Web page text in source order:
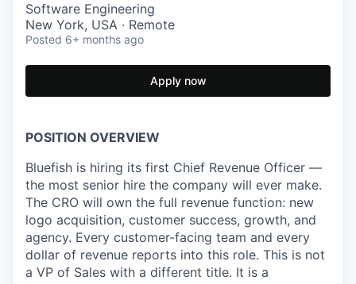
Software Engineering
New York, USA · Remote
Posted 6+ months ago
Apply now
POSITION OVERVIEW
Bluefish is hiring its first Chief Revenue Officer —
the most senior hire the company will ever make.
The CRO will own the full revenue function: new
logo acquisition, customer success, growth, and
agency. Every customer-facing team and every
dollar of revenue reports into this role. This is not
a VP of Sales with a different title. It is a